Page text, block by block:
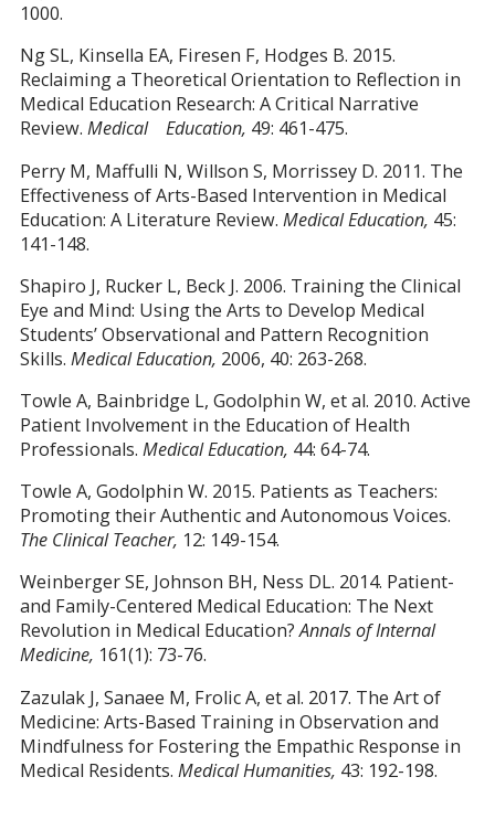
1000.
Ng SL, Kinsella EA, Firesen F, Hodges B. 2015.
Reclaiming a Theoretical Orientation to Reflection in
Medical Education Research: A Critical Narrative
Review. Medical Education, 49: 461-475.
Perry M, Maffulli N, Willson S, Morrissey D. 2011. The
Effectiveness of Arts-Based Intervention in Medical
Education: A Literature Review. Medical Education, 45:
141-148.
Shapiro J, Rucker L, Beck J. 2006. Training the Clinical
Eye and Mind: Using the Arts to Develop Medical
Students’ Observational and Pattern Recognition
Skills. Medical Education, 2006, 40: 263-268.
Towle A, Bainbridge L, Godolphin W, et al. 2010. Active
Patient Involvement in the Education of Health
Professionals. Medical Education, 44: 64-74.
Towle A, Godolphin W. 2015. Patients as Teachers:
Promoting their Authentic and Autonomous Voices.
The Clinical Teacher, 12: 149-154.
Weinberger SE, Johnson BH, Ness DL. 2014. Patient-
and Family-Centered Medical Education: The Next
Revolution in Medical Education?Annals of Internal
Medicine, 161(1): 73-76.
Zazulak J, Sanaee M, Frolic A, et al. 2017. The Art of
Medicine: Arts-Based Training in Observation and
Mindfulness for Fostering the Empathic Response in
Medical Residents. Medical Humanities, 43: 192-198.